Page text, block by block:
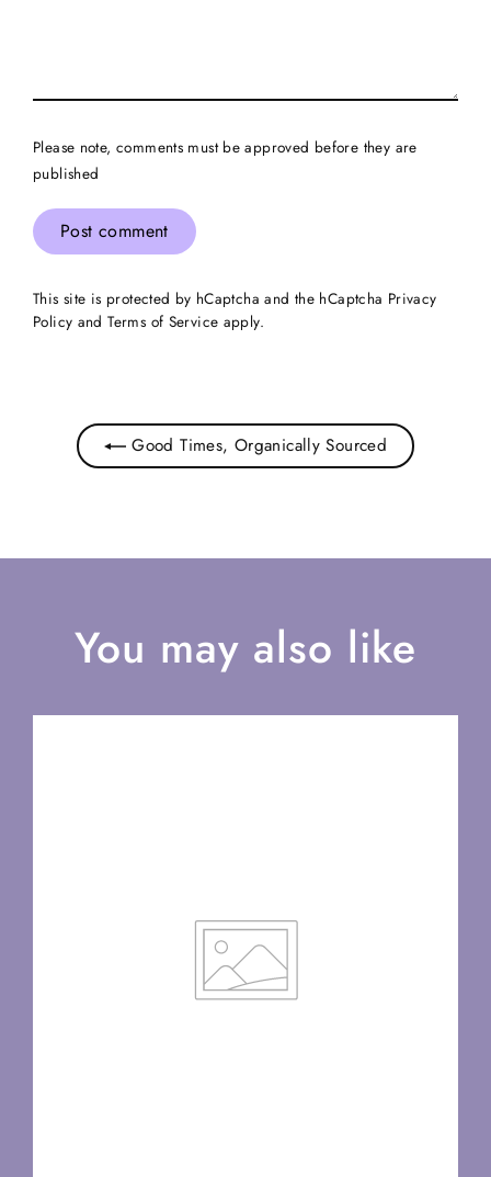
Please note, comments must be approved before they are
published
Post
comment
This site is protected by hCaptcha and the hCaptcha Privacy
Policy andTerms of Service apply.
Good Times, Organically Sourced
You may also like